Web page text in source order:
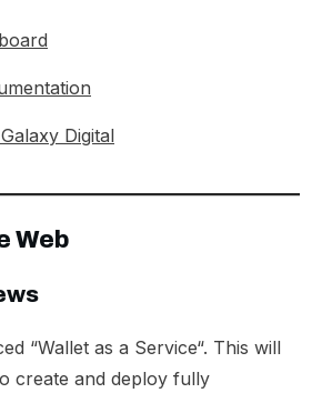
Digital
Web
“Wallet as a Service“. This will
create and deploy fully